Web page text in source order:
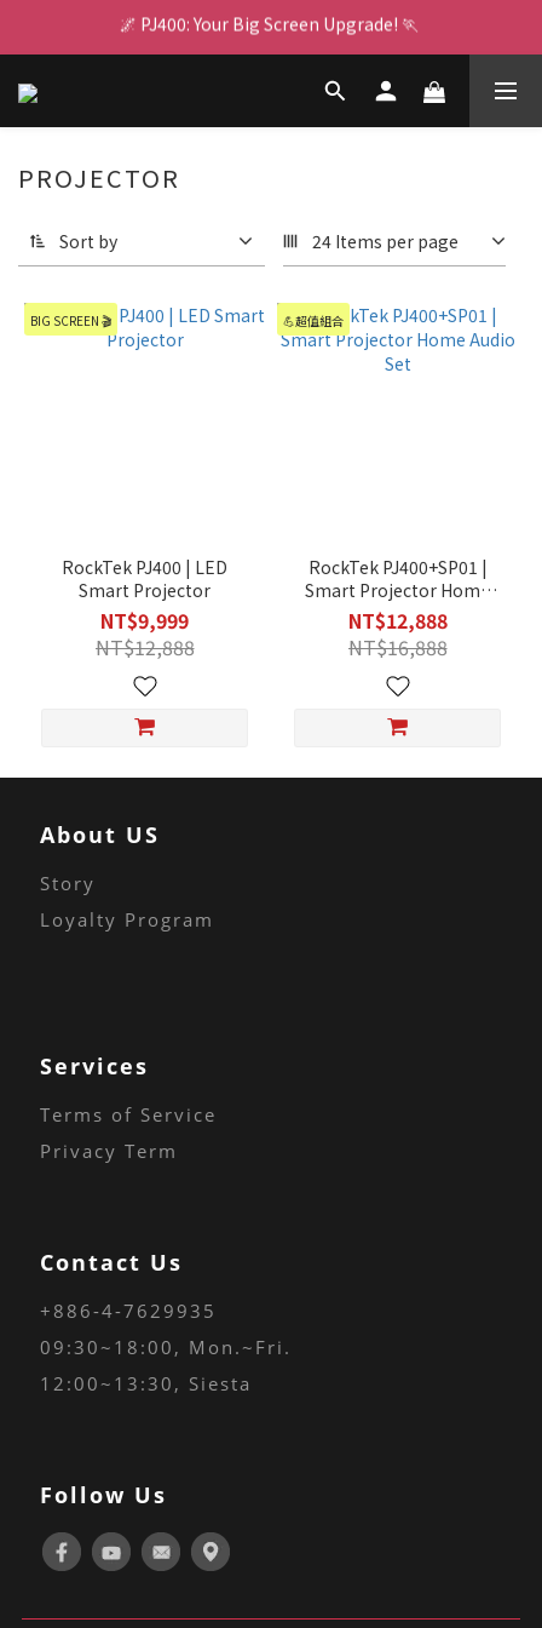
🌌 PJ400: Your Big Screen Upgrade! 🏃
🌌 PJ400: Your Big Screen Upgrade! 🏃
👾 For Switch 2 ⚡ Multi-Charge Dock 🍄 Game On Nonstop
🌌 PJ400: Your Big Screen Upgrade! 🏃
PROJECTOR
Sort by 24 Items per page
BIG SCREEN 🎬
RockTek PJ400 | LED
Smart Projector
NT$9,999
NT$12,888
💪超值組合
RockTek PJ400+SP01 |
Smart Projector Home
Audio Set
NT$12,888
NT$16,888
About US
Story
Loyalty Program
Services
Terms of Service
Privacy Term
Contact Us
+886-4-7629935
09:30~18:00 , Mon.~Fri.
12:00~13:30, Siesta
Follow Us